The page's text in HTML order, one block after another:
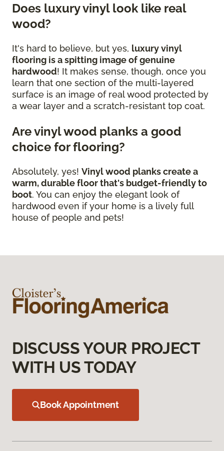
Does luxury vinyl look like real
wood?
It's hard to believe, but yes, luxury vinyl
flooring is a spitting image of genuine
hardwood! It makes sense, though, once you
learn that one section of the multi-layered
surface is an image of real wood protected by
a wear layer and a scratch-resistant top coat.
Are vinyl wood planks a good
choice for flooring?
Absolutely, yes! Vinyl wood planks create a
warm, durable floor that's budget-friendly to
boot. You can enjoy the elegant look of
hardwood even if your home is a lively full
house of people and pets!
DISCUSS YOUR PROJECT
WITH US TODAY
Book Appointment